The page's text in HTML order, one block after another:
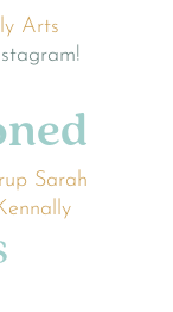
Arts
Sarah